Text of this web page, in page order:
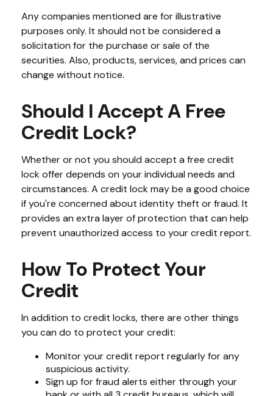
Any companies mentioned are for illustrative
purposes only. It should not be considered a
solicitation for the purchase or sale of the
securities. Also, products, services, and prices can
change without notice.
Should I Accept A Free
Credit Lock?
Whether or not you should accept a free credit
lock offer depends on your individual needs and
circumstances. A credit lock may be a good choice
if you're concerned about identity theft or fraud. It
provides an extra layer of protection that can help
prevent unauthorized access to your credit report.
How To Protect Your
Credit
In addition to credit locks, there are other things
you can do to protect your credit:
Monitor your credit report regularly for any
suspicious activity.
Sign up for fraud alerts either through your